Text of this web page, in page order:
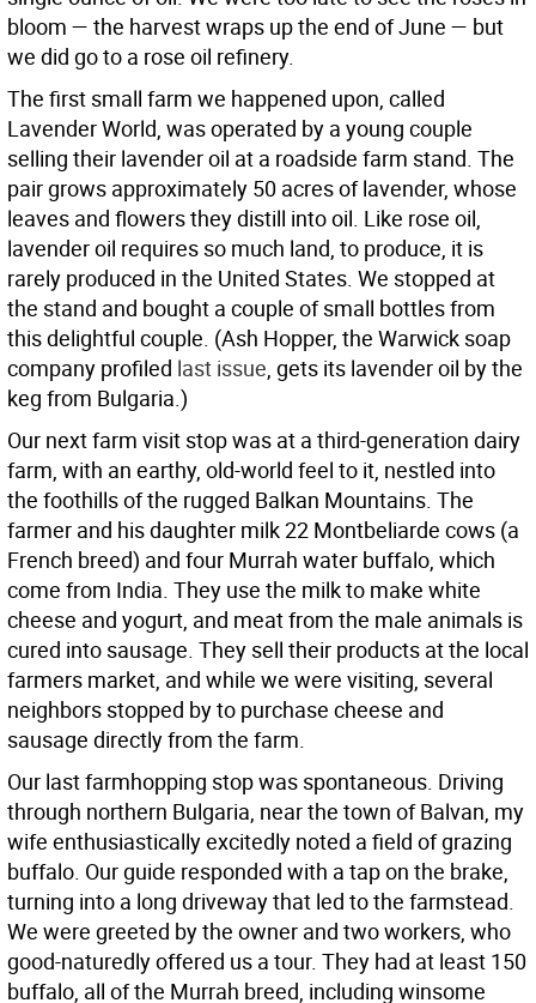
bloom — the harvest wraps up the end of June — but
we did go to a rose oil refinery.
The first small farm we happened upon, called
Lavender World, was operated by a young couple
selling their lavender oil at a roadside farm stand. The
pair grows approximately 50 acres of lavender, whose
leaves and flowers they distill into oil. Like rose oil,
lavender oil requires so much land, to produce, it is
rarely produced in the United States. We stopped at
the stand and bought a couple of small bottles from
this delightful couple. (Ash Hopper, the Warwick soap
company profiled last issue, gets its lavender oil by the
keg from Bulgaria.)
Our next farm visit stop was at a third-generation dairy
farm, with an earthy, old-world feel to it, nestled into
the foothills of the rugged Balkan Mountains. The
farmer and his daughter milk 22 Montbeliarde cows (a
French breed) and four Murrah water buffalo, which
come from India. They use the milk to make white
cheese and yogurt, and meat from the male animals is
cured into sausage. They sell their products at the local
farmers market, and while we were visiting, several
neighbors stopped by to purchase cheese and
sausage directly from the farm.
Our last farmhopping stop was spontaneous. Driving
through northern Bulgaria, near the town of Balvan, my
wife enthusiastically excitedly noted a field of grazing
buffalo. Our guide responded with a tap on the brake,
turning into a long driveway that led to the farmstead.
We were greeted by the owner and two workers, who
good-naturedly offered us a tour. They had at least 150
buffalo, all of the Murrah breed, including winsome